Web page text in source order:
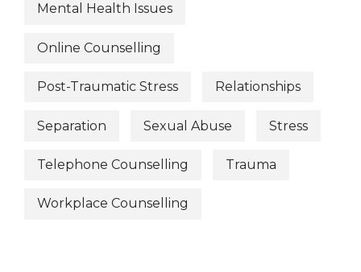
Mental Health Issues
Online Counselling
Post-Traumatic Stress Relationships
Separation Sexual Abuse Stress
Telephone Counselling Trauma
Workplace Counselling